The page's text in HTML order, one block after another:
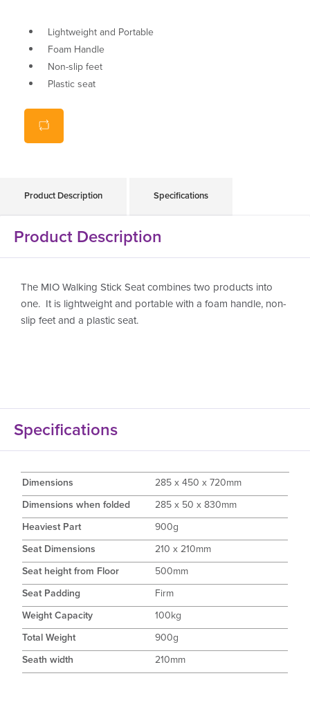
Lightweight and Portable
Foam Handle
Non-slip feet
Plastic seat
Product Description Specifications
Product Description
The MIO Walking Stick Seat combines two products into
one. It is lightweight and portable with a foam handle, non-
slip feet and a plastic seat.
Specifications
Dimensions
285 x 450 x 720mm
Dimensions when folded
285 x 50 x 830mm
Heaviest Part
900g
Seat Dimensions
210 x 210mm
Seat height from Floor
500mm
Seat Padding
Firm
Weight Capacity
100kg
Total Weight
900g
Seath width
210mm